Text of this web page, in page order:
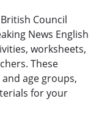
Council
News English
worksheets,
These
age groups,
for your